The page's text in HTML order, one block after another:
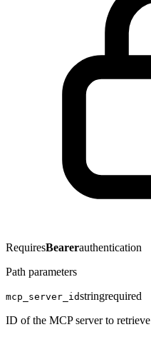
RequiresBearerauthentication
Path parameters
mcp_server_idstringrequired
ID of the MCP server to retrieve